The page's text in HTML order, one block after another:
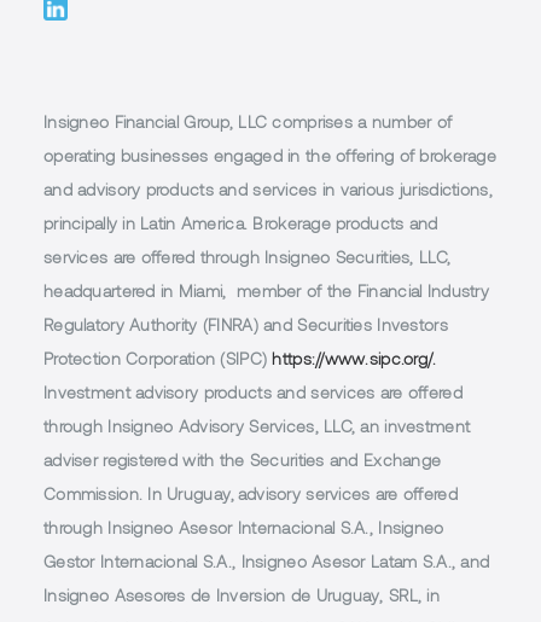
Insigneo Financial Group, LLC comprises a number of
operating businesses engaged in the offering of brokerage
and advisory products and services in various jurisdictions,
principally in Latin America. Brokerage products and
services are offered through Insigneo Securities, LLC,
headquartered in Miami, member of the Financial Industry
Regulatory Authority (FINRA) and Securities Investors
Protection Corporation (SIPC) https://www.sipc.org/.
Investment advisory products and services are offered
through Insigneo Advisory Services, LLC, an investment
adviser registered with the Securities and Exchange
Commission. In Uruguay, advisory services are offered
through Insigneo Asesor Internacional S.A., Insigneo
Gestor Internacional S.A., Insigneo Asesor Latam S.A., and
Insigneo Asesores de Inversion de Uruguay, SRL, in